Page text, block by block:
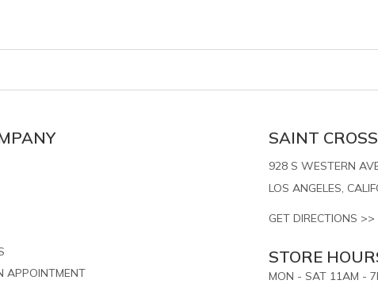
APPOINTMENT
SAINT
928 S WESTERN
LOS ANGELES,
GET DIRECTIONS >>
STORE
MON - SAT 11AM -